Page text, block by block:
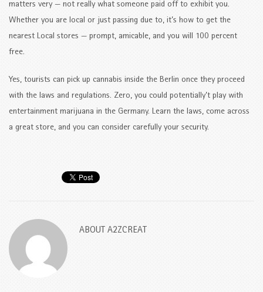
matters very — not really what someone paid off to exhibit you.
Whether you are local or just passing due to, it’s how to get the
nearest Local stores — prompt, amicable, and you will 100 percent
free.
Yes, tourists can pick up cannabis inside the Berlin once they proceed
with the laws and regulations. Zero, you could potentially’t play with
entertainment marijuana in the Germany. Learn the laws, come across
a great store, and you can consider carefully your security.
ABOUT A2ZCREAT